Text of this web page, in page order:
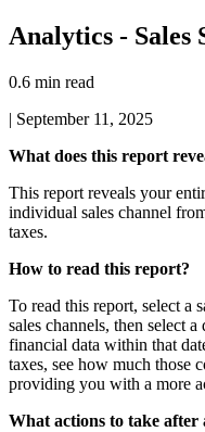
Analytics - Sales
0.6 min read
| September 11, 2025
What does this report
This report reveals your
individual sales channel
taxes.
How to read this report?
To read this report, select a
sales channels, then select a
financial data within that
taxes, see how much those
providing you with a more
What actions to take after